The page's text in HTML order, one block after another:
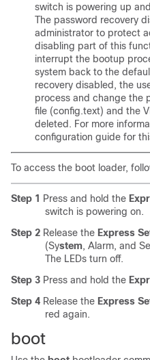
switch is powering up
The password recovery
administrator to protect
disabling part of this
interrupt the bootup
system back to the
recovery disabled, the
process and change the
file (config.text) and the
deleted. For more
configuration guide for
To access the boot loader,
Step 1 Press and hold the
switch is powering on.
Step 2 Release the Express
(System, Alarm, and
The LEDs turn off.
Step 3 Press and hold the
Step 4 Release the Express
red again.
boot